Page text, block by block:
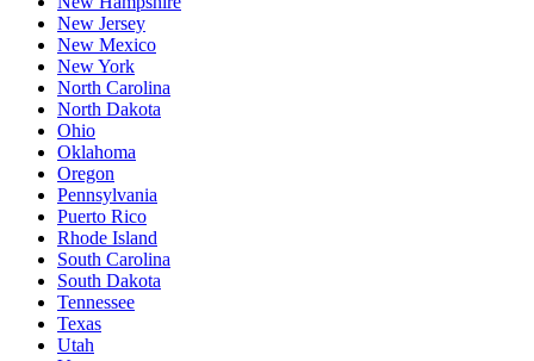
New Jersey
New Mexico
New York
North Carolina
North Dakota
Ohio
Oklahoma
Oregon
Pennsylvania
Puerto Rico
Rhode Island
South Carolina
South Dakota
Tennessee
Texas
Utah